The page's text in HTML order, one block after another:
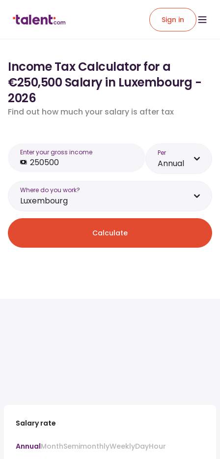
Sign in
Income Tax Calculator for a
€250,500 Salary in Luxembourg -
2026
Find out how much your salary is after tax
Enter your gross income Per
Annual
Where do you work?
Luxembourg
Calculate
Salary rate
AnnualMonthSemimonthlyWeeklyDayHour